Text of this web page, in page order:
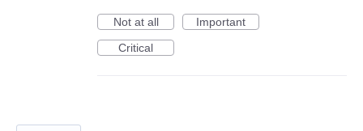
Not at all
Important
Critical